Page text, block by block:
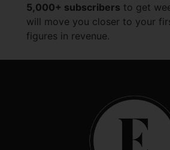
5,000+ subscribers to get
will move you closer to your
figures in revenue.